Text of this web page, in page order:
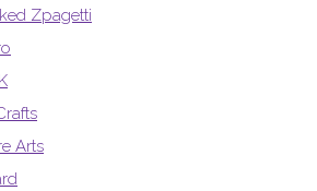
Zpagetti
Arts